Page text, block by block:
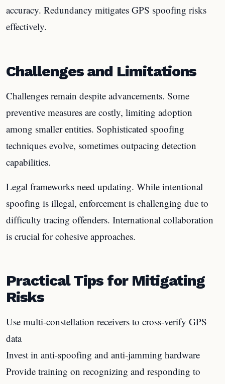
accuracy. Redundancy mitigates GPS spoofing risks
effectively.
Challenges and Limitations
Challenges remain despite advancements. Some
preventive measures are costly, limiting adoption
among smaller entities. Sophisticated spoofing
techniques evolve, sometimes outpacing detection
capabilities.
Legal frameworks need updating. While intentional
spoofing is illegal, enforcement is challenging due to
difficulty tracing offenders. International collaboration
is crucial for cohesive approaches.
Practical Tips for Mitigating
Risks
Use multi-constellation receivers to cross-verify GPS
data
Invest in anti-spoofing and anti-jamming hardware
Provide training on recognizing and responding to